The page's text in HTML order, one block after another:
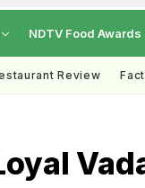
NDTV Food Awards
Review